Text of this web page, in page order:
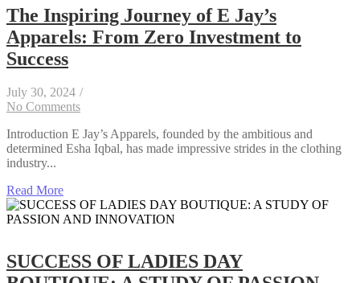
The Inspiring Journey of E Jay’s
Apparels: From Zero Investment to
Success
July 30, 2024 /
No Comments
Introduction E Jay’s Apparels, founded by the ambitious and
determined Esha Iqbal, has made impressive strides in the clothing
industry...
Read More
SUCCESS OF LADIES DAY